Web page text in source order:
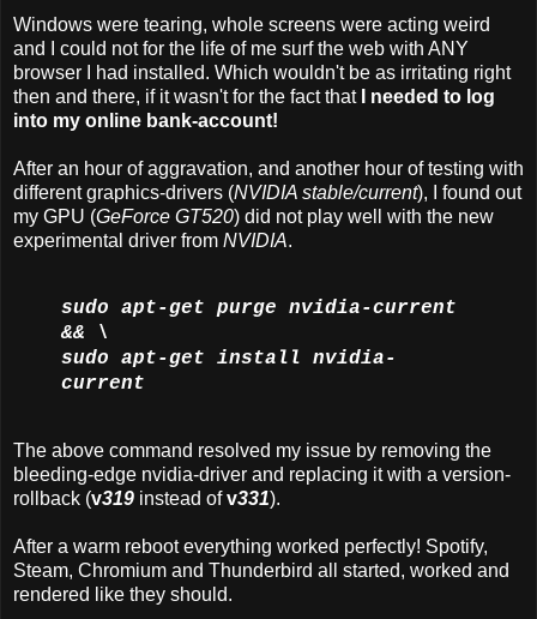
Windows were tearing, whole screens were acting weird
and I could not for the life of me surf the web with ANY
browser I had installed. Which wouldn't be as irritating right
then and there, if it wasn't for the fact that
I needed to log
into my online bank-account!
After an hour of aggravation, and another hour of testing with
different graphics-drivers (NVIDIA stable/current), I found out
my GPU (GeForce GT520) did not play well with the new
experimental driver from NVIDIA.
sudo apt-get purge nvidia-current
&& \
sudo apt-get install nvidia-
current
The above command resolved my issue by removing the
bleeding-edge nvidia-driver and replacing it with a version-
rollback (v319 instead ofv331).
After a warm reboot everything worked perfectly! Spotify,
Steam, Chromium and Thunderbird all started, worked and
rendered like they should.